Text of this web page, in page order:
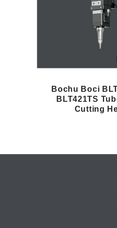
n
Bochu Boci
BLT421TS
Cutting